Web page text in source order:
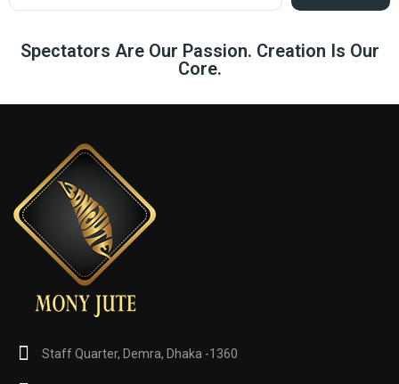
Spectators Are Our Passion. Creation Is Our
Core.
Staff Quarter, Demra, Dhaka -1360